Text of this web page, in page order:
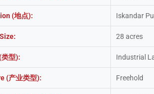
(地点): Iskandar
28 acres
型): Industrial
(产业类型): Freehold